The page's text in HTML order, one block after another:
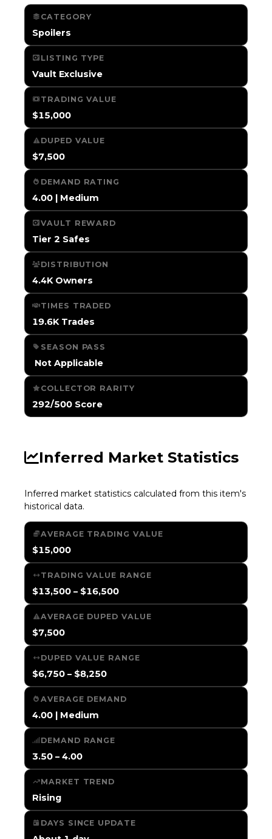
CATEGORY
Spoilers
LISTING TYPE
Vault Exclusive
TRADING VALUE
$15,000
DUPED VALUE
$7,500
DEMAND RATING
4.00 | Medium
VAULT REWARD
Tier 2 Safes
DISTRIBUTION
4.4K Owners
TIMES TRADED
19.6K Trades
SEASON PASS
️ Not Applicable
COLLECTOR RARITY
292/500 Score
Inferred Market Statistics
Inferred market statistics calculated from this item's
historical data.
AVERAGE TRADING VALUE
$15,000
TRADING VALUE RANGE
$13,500 – $16,500
AVERAGE DUPED VALUE
$7,500
DUPED VALUE RANGE
$6,750 – $8,250
AVERAGE DEMAND
4.00 | Medium
DEMAND RANGE
3.50 – 4.00
MARKET TREND
Rising
DAYS SINCE UPDATE